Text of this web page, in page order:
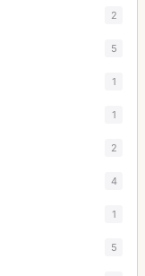
2
5
1
1
2
4
1
5